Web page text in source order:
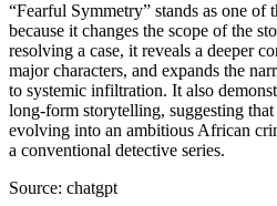
“Fearful Symmetry” stands as one of
because it changes the scope of the
resolving a case, it reveals a deeper
major characters, and expands the
to systemic infiltration. It also
long-form storytelling, suggesting
evolving into an ambitious African
a conventional detective series.
Source: chatgpt